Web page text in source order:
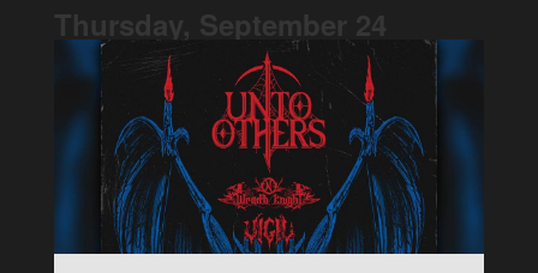
Thursday, September 24